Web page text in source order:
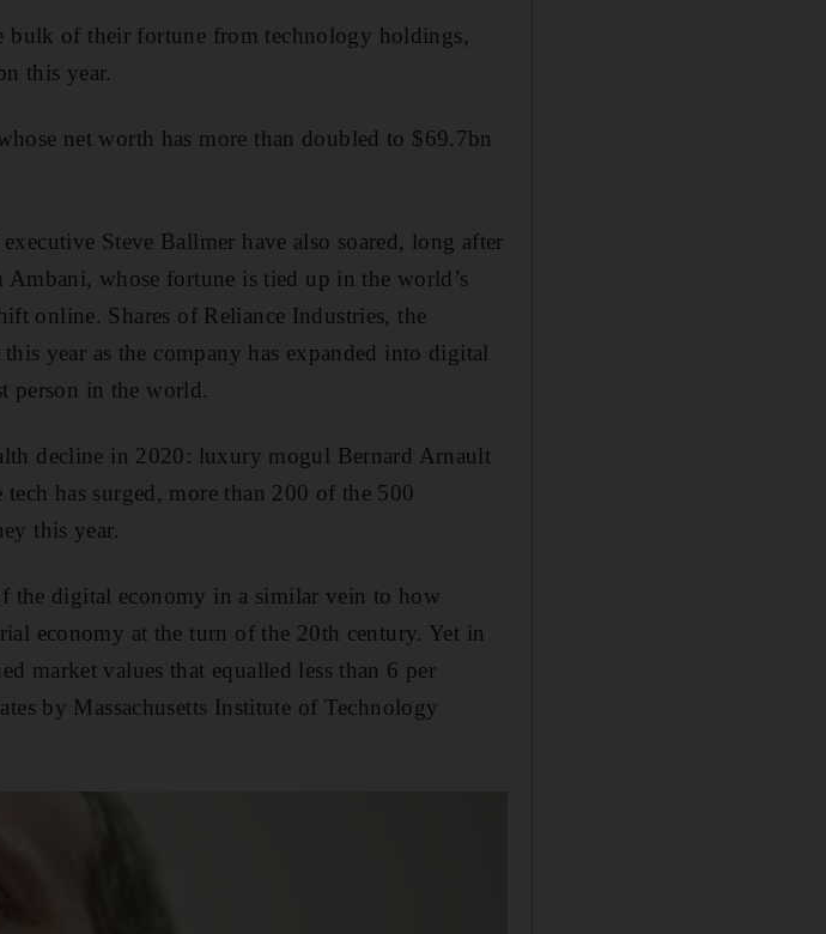
bulk of their fortune from technology holdings,
this year.
net worth has more than doubled to $69.7bn
Steve Ballmer have also soared, long after
whose fortune is tied up in the world’s
online. Shares of Reliance Industries, the
year as the company has expanded into digital
person in the world.
decline in 2020: luxury mogul Bernard Arnault
has surged, more than 200 of the 500
this year.
the digital economy in a similar vein to how
economy at the turn of the 20th century. Yet in
market values that equalled less than 6 per
by Massachusetts Institute of Technology